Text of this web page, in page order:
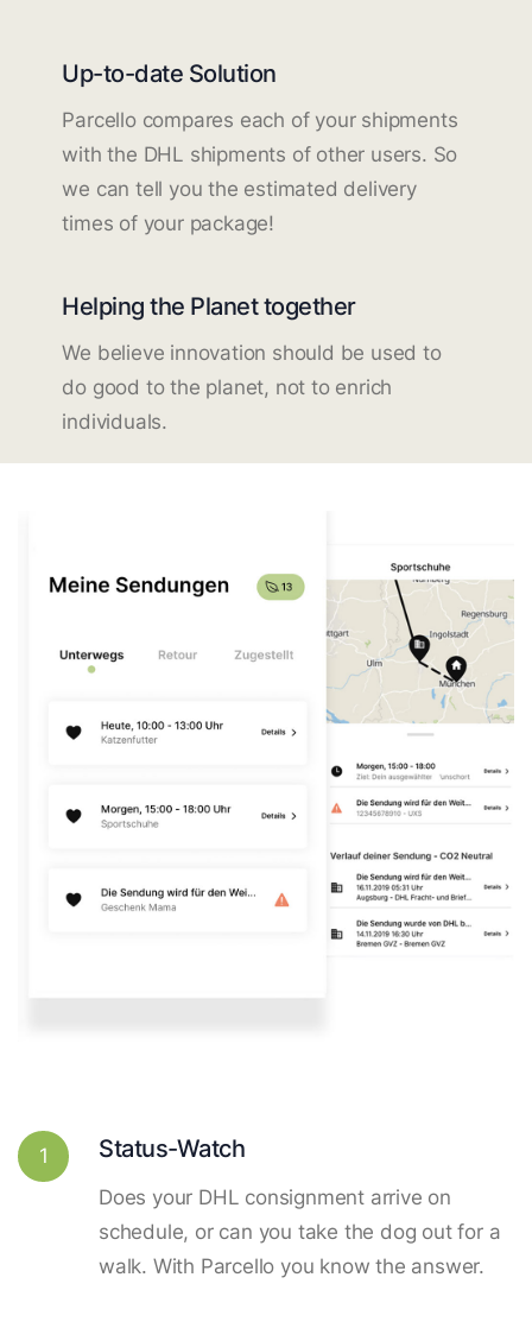
Up-to-date Solution
Parcello compares each of your shipments
with the DHL shipments of other users. So
we can tell you the estimated delivery
times of your package!
Helping the Planet together
We believe innovation should be used to
do good to the planet, not to enrich
individuals.
1 Status-Watch
Does your DHL consignment arrive on
schedule, or can you take the dog out for a
walk. With Parcello you know the answer.